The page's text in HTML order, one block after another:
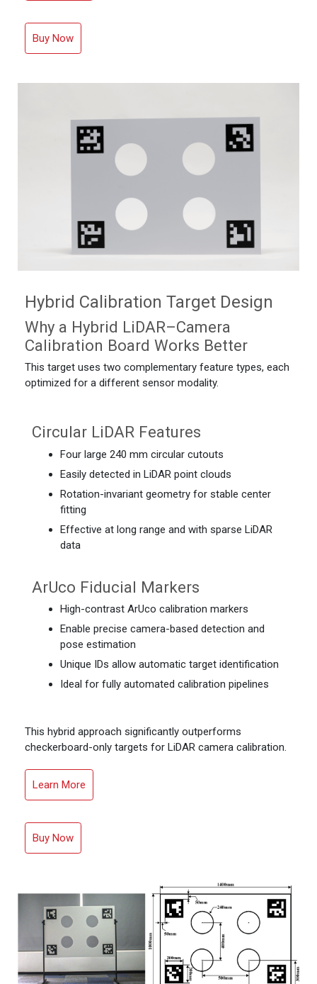
Buy Now
Hybrid Calibration Target Design
Why a Hybrid LiDAR–Camera
Calibration Board Works Better
This target uses two complementary feature types, each
optimized for a different sensor modality.
Circular LiDAR Features
Four large 240 mm circular cutouts
Easily detected in LiDAR point clouds
Rotation-invariant geometry for stable center
fitting
Effective at long range and with sparse LiDAR
data
ArUco Fiducial Markers
High-contrast ArUco calibration markers
Enable precise camera-based detection and
pose estimation
Unique IDs allow automatic target identification
Ideal for fully automated calibration pipelines
This hybrid approach significantly outperforms
checkerboard-only targets for LiDAR camera calibration.
Learn More
Buy Now